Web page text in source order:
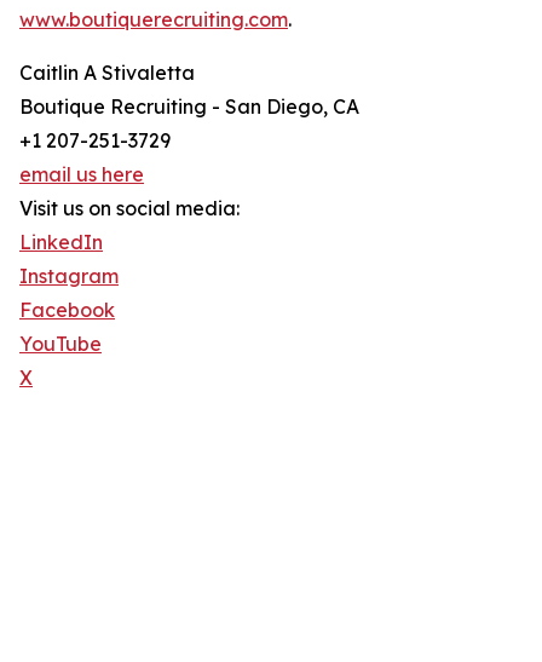
www.boutiquerecruiting.com.
Caitlin A Stivaletta
Boutique Recruiting - San Diego, CA
+1 207-251-3729
email us here
Visit us on social media:
LinkedIn
Instagram
Facebook
YouTube
X